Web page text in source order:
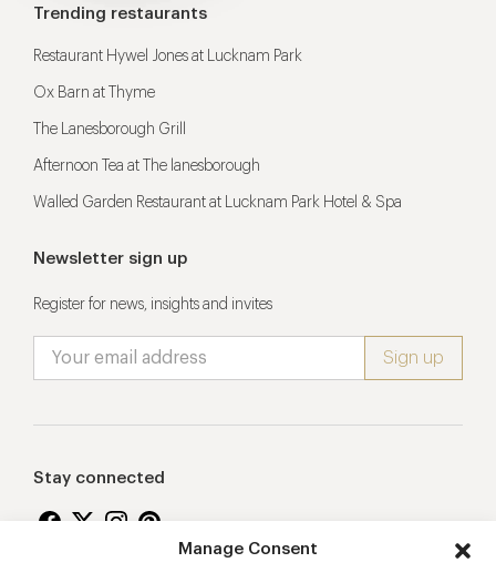
Manage Consent
Trending restaurants
Restaurant Hywel Jones at Lucknam Park
Ox Barn at Thyme
The Lanesborough Grill
Afternoon Tea at The lanesborough
Walled Garden Restaurant at Lucknam Park Hotel & Spa
Newsletter sign up
Register for news, insights and invites
Stay connected